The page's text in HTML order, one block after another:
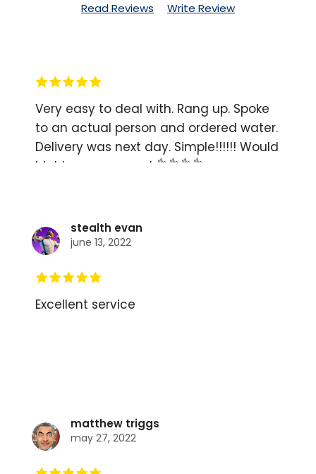
Read Reviews
Write Review
Very easy to deal with. Rang up. Spoke
to an actual person and ordered water.
Delivery was next day. Simple!!!!!! Would
highly recommend 👌👌👌👌
stealth evan
june 13, 2022
Excellent service
matthew triggs
may 27, 2022